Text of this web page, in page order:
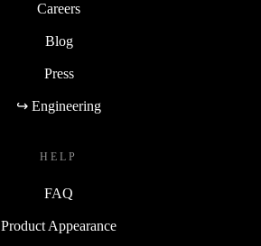
Careers
Blog
Press
↪ Engineering
HELP
FAQ
Product Appearance